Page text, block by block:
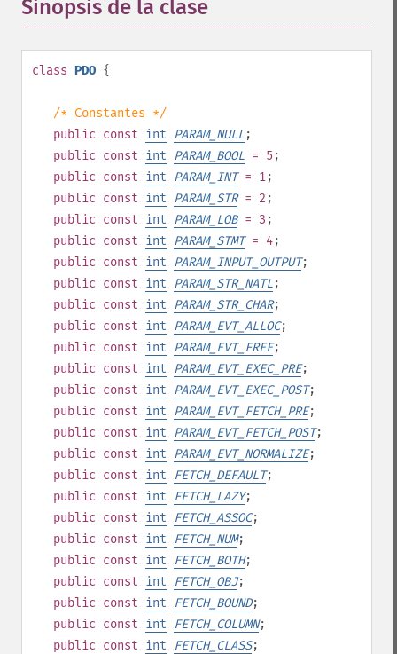
Sinopsis de la clase
class PDO {
/* Constantes */
public const int PARAM_NULL;
public const int PARAM_BOOL = 5 ;
public const int PARAM_INT= 1;
public const int PARAM_STR= 2 ;
public const int PARAM_LOB= 3 ;
public const int PARAM_STMT= 4;
public const int PARAM_INPUT_OUTPUT;
public const int PARAM_STR_NATL;
public const int PARAM_STR_CHAR;
public const int PARAM_EVT_ALLOC;
public const int PARAM_EVT_FREE;
public const int PARAM_EVT_EXEC_PRE;
public const int PARAM_EVT_EXEC_POST;
public const int PARAM_EVT_FETCH_PRE;
public const int PARAM_EVT_FETCH_POST;
public const int PARAM_EVT_NORMALIZE;
public const int FETCH_DEFAULT;
public const int FETCH_LAZY;
public const int FETCH_ASSOC;
public const int FETCH_NUM;
public const int FETCH_BOTH;
public const int FETCH_OBJ;
public const int FETCH_BOUND;
public const int FETCH_COLUMN;
public const int FETCH_CLASS;